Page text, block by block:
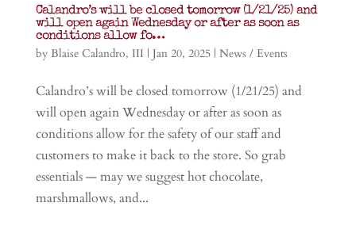
Calandro’s will be closed tomorrow (1/21/25) and
will open again Wednesday or after as soon as
conditions allow fo…
by Blaise Calandro, III | Jan 20, 2025| News / Events
Calandro’s will be closed tomorrow (1/21/25) and
will open again Wednesday or after as soon as
conditions allow for the safety of our staff and
customers to make it back to the store. So grab
essentials — may we suggest hot chocolate,
marshmallows, and...